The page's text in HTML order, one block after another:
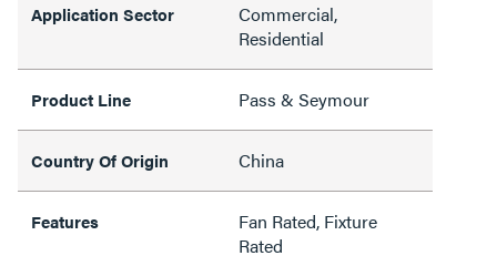
Application Sector
Commercial,
Residential
Product Line Pass & Seymour
Country Of Origin China
Features
Fan Rated, Fixture
Rated